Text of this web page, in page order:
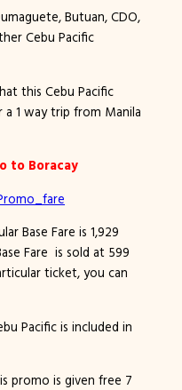
Butuan, CDO,
Cebu Pacific
this Cebu Pacific
a 1 way trip from Manila
to Boracay
Base Fare is 1,929
Fare is sold at 599
ticket, you can
Pacific is included in
promo is given free 7